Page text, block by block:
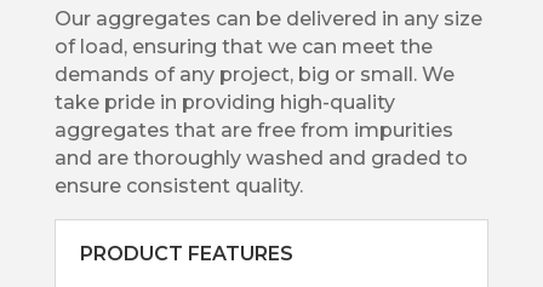
Our aggregates can be delivered in any size
of load, ensuring that we can meet the
demands of any project, big or small. We
take pride in providing high-quality
aggregates that are free from impurities
and are thoroughly washed and graded to
ensure consistent quality.
PRODUCT FEATURES